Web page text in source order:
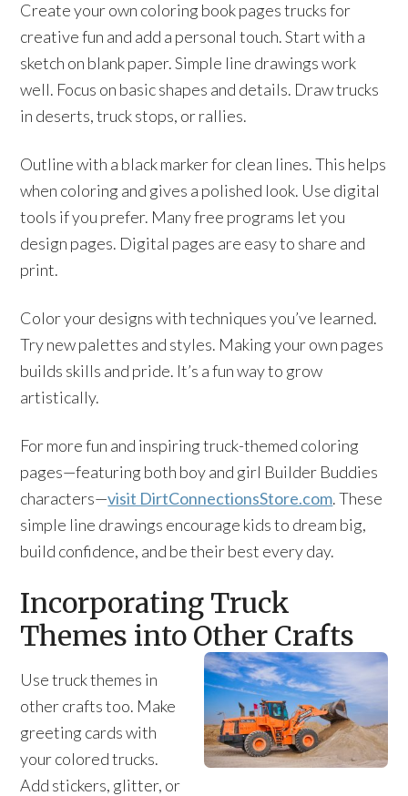
Create your own coloring book pages trucks for
creative fun and add a personal touch. Start with a
sketch on blank paper. Simple line drawings work
well. Focus on basic shapes and details. Draw trucks
in deserts, truck stops, or rallies.
Outline with a black marker for clean lines. This helps
when coloring and gives a polished look. Use digital
tools if you prefer. Many free programs let you
design pages. Digital pages are easy to share and
print.
Color your designs with techniques you’ve learned.
Try new palettes and styles. Making your own pages
builds skills and pride. It’s a fun way to grow
artistically.
For more fun and inspiring truck-themed coloring
pages—featuring both boy and girl Builder Buddies
characters—visit DirtConnectionsStore.com. These
simple line drawings encourage kids to dream big,
build confidence, and be their best every day.
Incorporating Truck
Themes into Other Crafts
Use truck themes in
other crafts too. Make
greeting cards with
your colored trucks.
Add stickers, glitter, or